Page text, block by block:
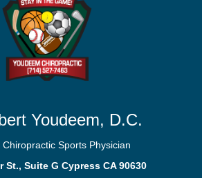
Youdeem, D.C.
Sports Physician
St., Suite G Cypress CA 90630